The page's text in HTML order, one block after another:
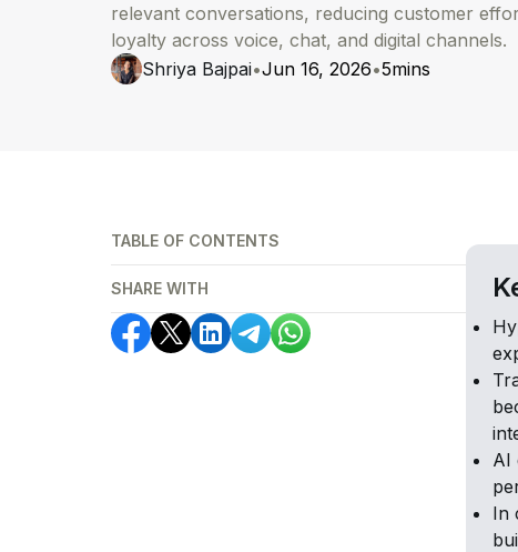
relevant conversations, reducing customer
loyalty across voice, chat, and digital channels.
Shriya Bajpai•Jun 16, 2026•5mins
TABLE OF CONTENTS
SHARE WITH
AI
In